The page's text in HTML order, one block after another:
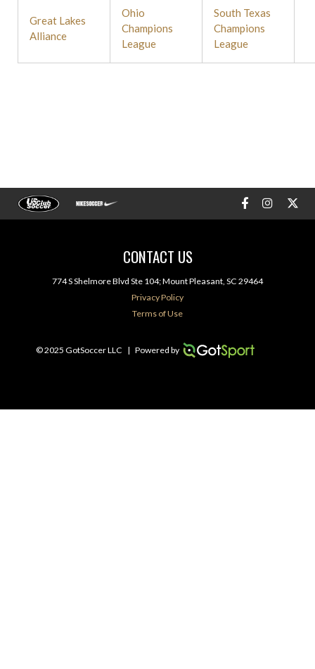
Great Lakes
Alliance
Ohio
Champions
League
South Texas
Champions
League
CONTACT US
774 S Shelmore Blvd Ste 104; Mount Pleasant, SC 29464
Privacy Policy
Terms of Use
© 2025 GotSoccer LLC | Powered by